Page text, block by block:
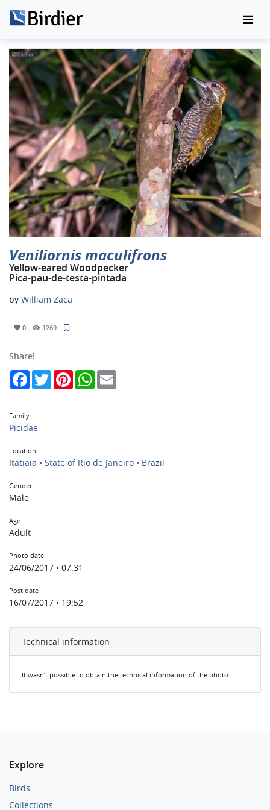
Veniliornis maculifrons
Yellow-eared Woodpecker
Pica-pau-de-testa-pintada
by William Zaca
0 1269
Share!
FacebookTwitterPinterestWhatsApp
Family
Picidae
Location
Itatiaia • State of Rio de Janeiro • Brazil
Gender
Male
Age
Adult
Photo date
24/06/2017 • 07:31
Post date
16/07/2017 • 19:52
Technical information
It wasn’t possible to obtain the technical information of the photo.
Explore
Birds
Collections